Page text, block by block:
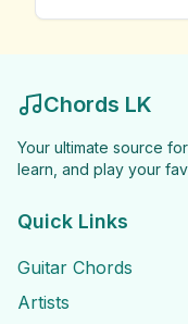
Chords LK
Your ultimate source
learn, and play your
Quick Links
Guitar Chords
Artists